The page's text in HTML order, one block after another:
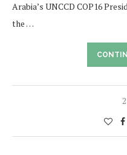
Arabia’s UNCCD COP16
the …